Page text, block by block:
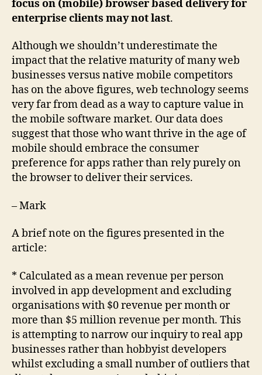
focus on (mobile) browser based delivery for
enterprise clients may not last.
Although we shouldn’t underestimate the
impact that the relative maturity of many web
businesses versus native mobile competitors
has on the above figures, web technology seems
very far from dead as a way to capture value in
the mobile software market. Our data does
suggest that those who want thrive in the age of
mobile should embrace the consumer
preference for apps rather than rely purely on
the browser to deliver their services.
– Mark
A brief note on the figures presented in the
article:
* Calculated as a mean revenue per person
involved in app development and excluding
organisations with $0 revenue per month or
more than $5 million revenue per month. This
is attempting to narrow our inquiry to real app
businesses rather than hobbyist developers
whilst excluding a small number of outliers that